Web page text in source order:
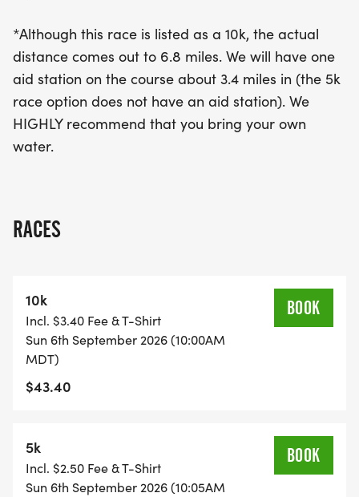
*Although this race is listed as a 10k, the actual
distance comes out to 6.8 miles. We will have one
aid station on the course about 3.4 miles in (the 5k
race option does not have an aid station). We
HIGHLY recommend that you bring your own
water.
RACES
10k
Incl. $3.40 Fee & T-Shirt
Sun 6th September 2026 (10:00AM
MDT)
$43.40
BOOK
5k
Incl. $2.50 Fee & T-Shirt
Sun 6th September 2026 (10:05AM
BOOK